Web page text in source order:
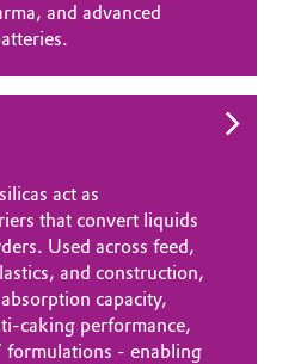
and advanced
act as
that convert liquids
Used across feed,
and construction,
capacity,
performance,
formulations - enabling